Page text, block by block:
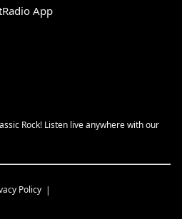
App
Rock! Listen live anywhere with our
Policy